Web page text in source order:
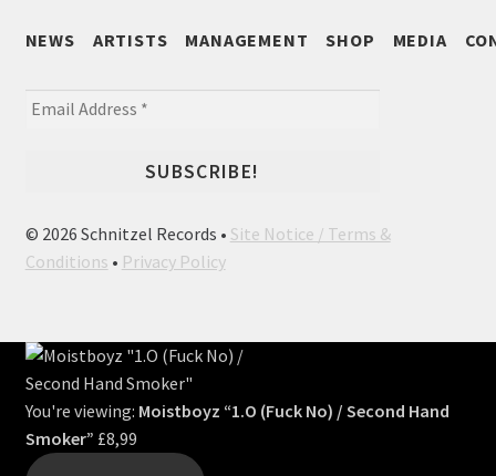
NEWS ARTISTS MANAGEMENT SHOP MEDIA
© 2026 Schnitzel Records • Site Notice / Terms &
Conditions • Privacy Policy
You're viewing: Moistboyz “1.O (Fuck No) / Second Hand
Smoker” £8,99